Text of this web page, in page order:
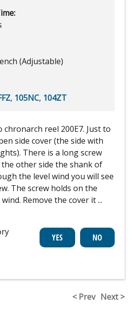
(Adjustable)
, 105NC, 104ZT
reel 200E7. Just to
side cover (the side with
There is a long screw
other side the shank of
the level wind you will see
The screw holds on the
Remove the cover it...
< Prev Next >